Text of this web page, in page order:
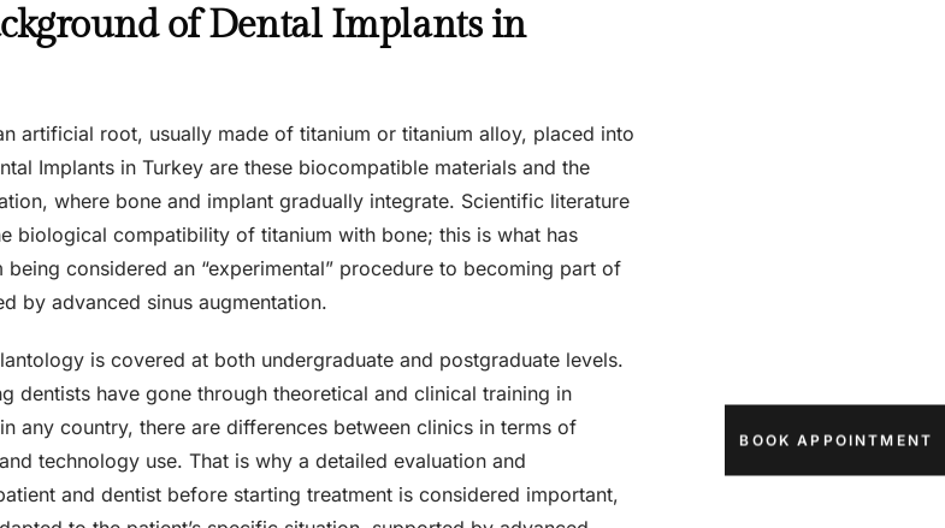
of Dental Implants in
artificial root, usually made of titanium or titanium alloy, placed into
Implants in Turkey are these biocompatible materials and the
where bone and implant gradually integrate. Scientific literature
biological compatibility of titanium with bone; this is what has
considered an “experimental” procedure to becoming part of
by advanced sinus augmentation.
is covered at both undergraduate and postgraduate levels.
dentists have gone through theoretical and clinical training in
any country, there are differences between clinics in terms of
technology use. That is why a detailed evaluation and
and dentist before starting treatment is considered important,
BOOK APPOINTMENT